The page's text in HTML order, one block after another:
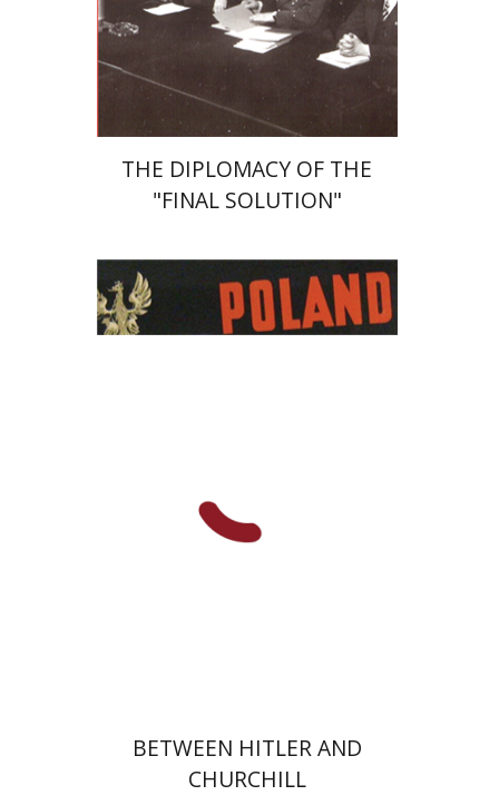
Print book discount
THE DIPLOMACY OF THE
"FINAL SOLUTION"
BETWEEN HITLER AND
CHURCHILL